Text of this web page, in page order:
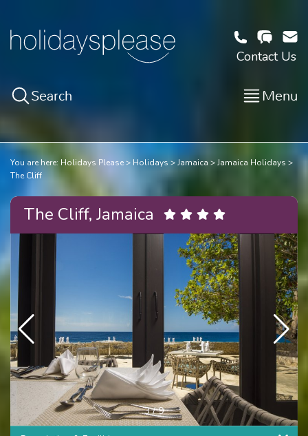
Contact Us
Search Menu
You are here: Holidays Please Holidays Jamaica
Jamaica Holidays
The Cliff
The Cliff, Jamaica
3/9